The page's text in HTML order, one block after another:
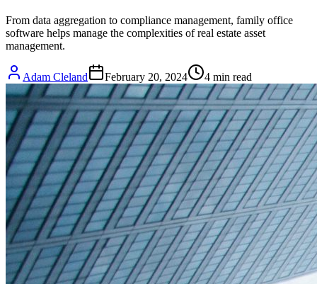
From data aggregation to compliance management, family office
software helps manage the complexities of real estate asset
management.
Adam Cleland February 20, 2024 4 min read